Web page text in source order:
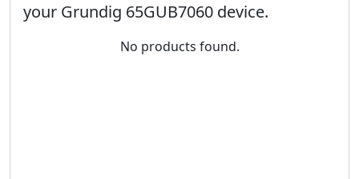
your Grundig 65GUB7060 device.
No products found.